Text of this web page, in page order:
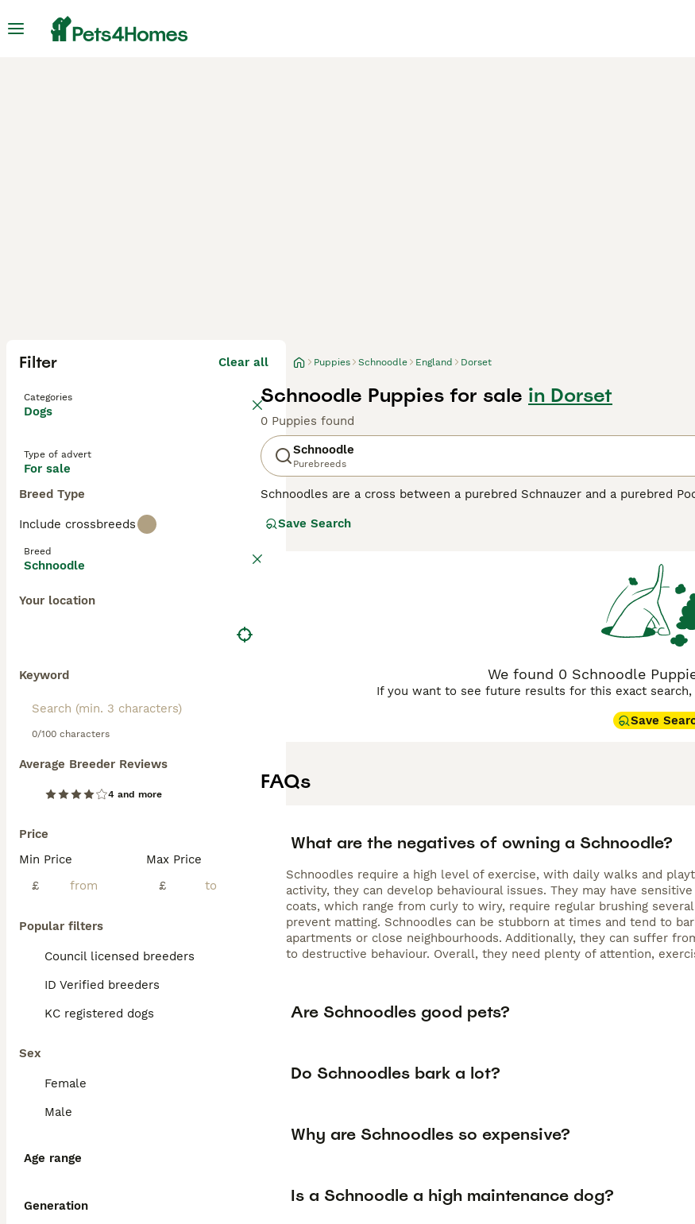
Filter Clear all
Categories
Dogs
Type of advert
For sale
Breed Type
Include crossbreeds
Breed
Schnoodle
Your location
Keyword
0/100 characters
Average Breeder Reviews
4 and more
Price
Min Price
£
Max Price
£
Popular filters
Council licensed breeders
ID Verified breeders
KC registered dogs
Sex
Female
Male
Age range
Generation
Puppies Schnoodle England Dorset
Schnoodle Puppies for sale in Dorset
0 Puppies found
Schnoodle
Purebreeds
Schnoodles are a cross between a purebred Schnauzer and a purebred
have they inherited the adorable looks of their parents, but they have
page for information on this dog breed.
Save Search
We found 0 Schnoodle
If you want to see future results for this exact
Save
FAQs
What are the negatives of owning a Schnoodle?
Schnoodles require a high level of exercise, with daily walks and
activity, they can develop behavioural issues. They may have
coats, which range from curly to wiry, require regular brushing
prevent matting. Schnoodles can be stubborn at times and tend to
apartments or close neighbourhoods. Additionally, they can suffer
to destructive behaviour. Overall, they need plenty of attention,
Are Schnoodles good pets?
Do Schnoodles bark a lot?
Why are Schnoodles so expensive?
Is a Schnoodle a high maintenance dog?